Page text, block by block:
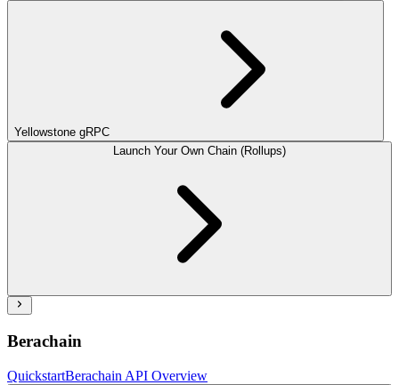
Yellowstone gRPC
Launch Your Own Chain (Rollups)
Berachain
QuickstartBerachain API Overview